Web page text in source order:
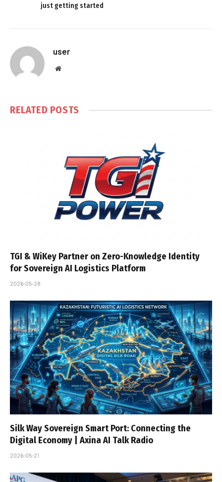
just getting started
user
Website
RELATED POSTS
TGI & WiKey Partner on Zero-Knowledge Identity
for Sovereign AI Logistics Platform
2026-05-28
Silk Way Sovereign Smart Port: Connecting the
Digital Economy | Axina AI Talk Radio
2026-05-21